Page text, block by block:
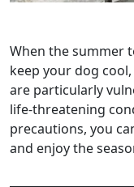
When the summer
keep your dog
are particularly
life‑threatening
precautions, you
and enjoy the